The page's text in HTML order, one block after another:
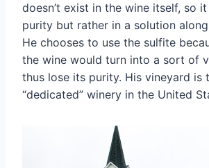
doesn’t exist in the wine itself, so
purity but rather in a solution
He chooses to use the sulfite
the wine would turn into a sort of
thus lose its purity. His vineyard is
“dedicated” winery in the United